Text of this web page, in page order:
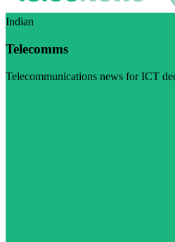
Indian
Telecomms
Telecommunications news for ICT